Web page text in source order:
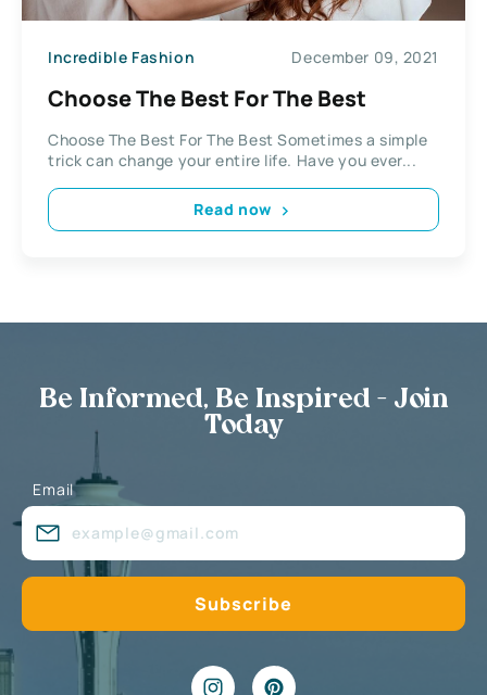
Incredible Fashion December 09, 2021
Choose The Best For The Best
Choose The Best For The Best Sometimes a simple
trick can change your entire life. Have you ever...
Read now
Be Informed, Be Inspired - Join
Today
Email